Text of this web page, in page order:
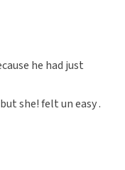
he had just
she! felt un easy .